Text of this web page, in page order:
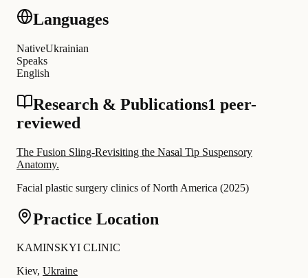
Languages
NativeUkrainian
Speaks
English
Research & Publications1 peer-
reviewed
The Fusion Sling-Revisiting the Nasal Tip Suspensory
Anatomy.
Facial plastic surgery clinics of North America (2025)
Practice Location
KAMINSKYI CLINIC
Kiev, Ukraine